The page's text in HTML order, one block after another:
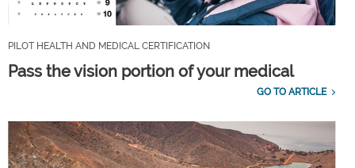
PILOT HEALTH AND MEDICAL CERTIFICATION
Pass the vision portion of your medical
GO TO ARTICLE